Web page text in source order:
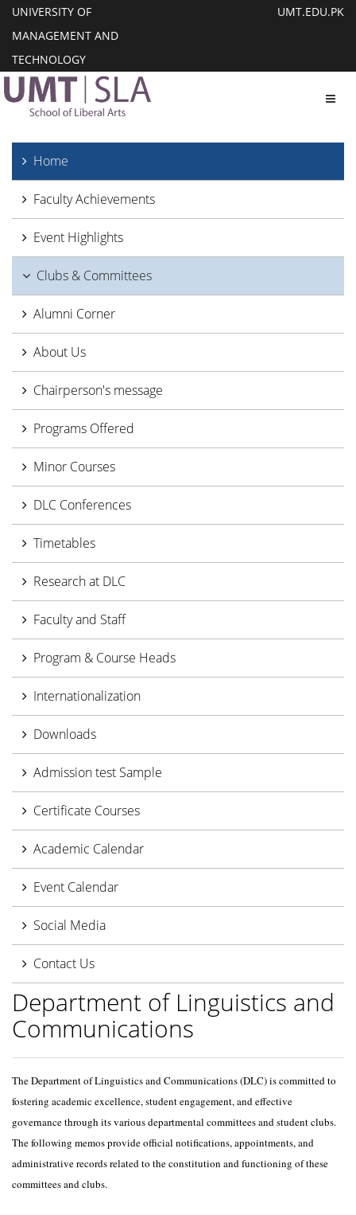
UNIVERSITY OF
MANAGEMENT AND
TECHNOLOGY
UMT.EDU.PK
Home
Faculty Achievements
Event Highlights
Clubs & Committees
Alumni Corner
About Us
Chairperson's message
Programs Offered
Minor Courses
DLC Conferences
Timetables
Research at DLC
Faculty and Staff
Program & Course Heads
Internationalization
Downloads
Admission test Sample
Certificate Courses
Academic Calendar
Event Calendar
Social Media
Contact Us
Department of Linguistics and
Communications
The Department of Linguistics and Communications (DLC) is committed to
fostering academic excellence, student engagement, and effective
governance through its various departmental committees and student clubs.
The following memos provide official notifications, appointments, and
administrative records related to the constitution and functioning of these
committees and clubs.